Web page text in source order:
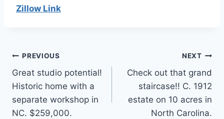
Zillow Link
Post
navigation
PREVIOUS
Great studio potential!
Historic home with a
separate workshop in
NC. $259,000.
NEXT
Check out that grand
staircase!! C. 1912
estate on 10 acres in
North Carolina.